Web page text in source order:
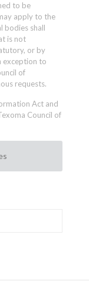
to be
apply to the
bodies shall
is not
or by
exception to
of
requests.
Act and
Council of